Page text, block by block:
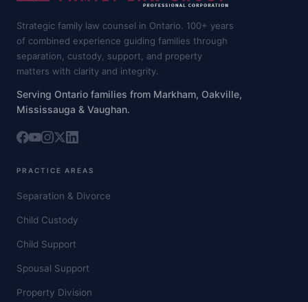
Strategic family law counsel in Ontario. 100+ years
of combined experience guiding families through
separation, custody, support, and property
matters with clarity and integrity.
Serving Ontario families from Markham, Oakville,
Mississauga & Vaughan.
PRACTICE AREAS
Separation & Divorce
Child Custody
Child Support
Spousal Support
Property Division